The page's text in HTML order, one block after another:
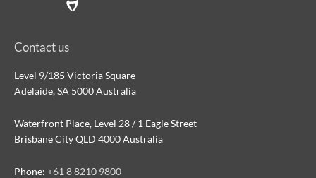
Contact us
Level 9/185 Victoria Square
Adelaide, SA 5000 Australia
Waterfront Place, Level 28 / 1 Eagle Street
Brisbane City QLD 4000 Australia
Phone: +61 8 8210 9800